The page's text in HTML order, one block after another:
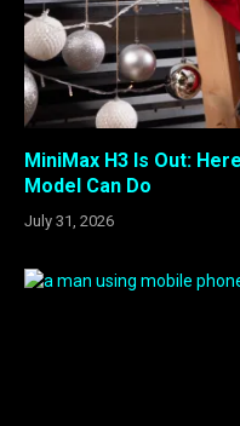
MiniMax H3 Is Out:
Model Can Do
July 31, 2026